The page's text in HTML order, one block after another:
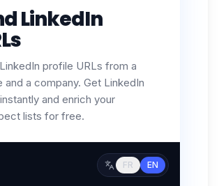
LinkedIn
profile URLs from a
and a company. Get LinkedIn
and enrich your
lists for free.